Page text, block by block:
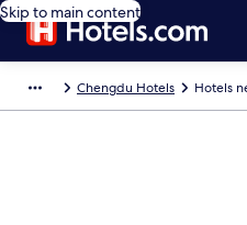
Skip to main content
Chengdu Hotels Hotels